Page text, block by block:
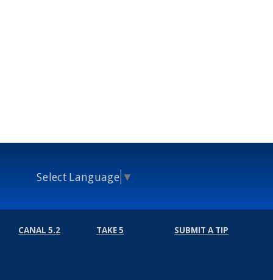
Select Language ▼
CANAL 5.2 TAKE 5 SUBMIT A TIP